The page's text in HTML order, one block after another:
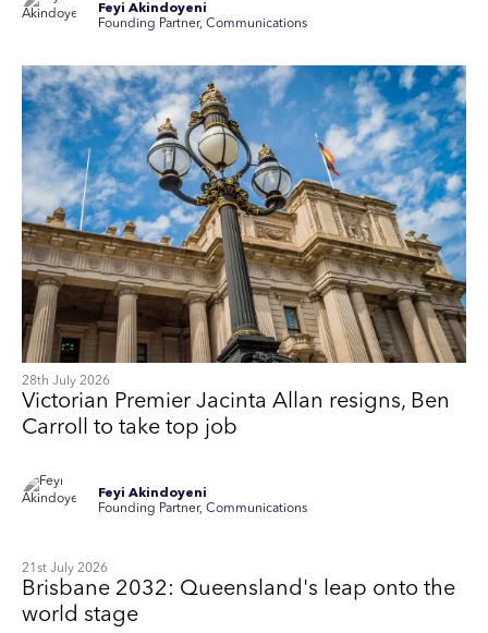
Feyi Akindoyeni
Founding Partner, Communications
28th July 2026
Victorian Premier Jacinta Allan resigns, Ben
Carroll to take top job
Feyi Akindoyeni
Founding Partner, Communications
21st July 2026
Brisbane 2032: Queensland's leap onto the
world stage